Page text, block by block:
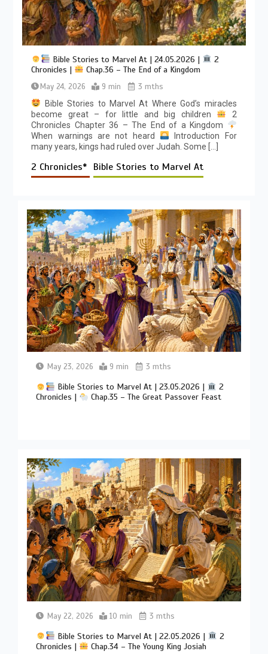
Bible Stories to Marvel At | 24.05.2026 |
2
Chronicles |
Chap.36 – The End of a Kingdom
May 24, 2026 9 min
3 mths
Bible Stories to Marvel At Where God’s miracles
become great – for little and big children
2
Chronicles Chapter 36 – The End of a Kingdom
When warnings are not heard
Introduction For
many years, kings had ruled over Judah. Some […]
2 Chronicles* Bible Stories to Marvel At
May 23, 2026 9 min 3 mths
Bible Stories to Marvel At | 23.05.2026 |
2
Chronicles |
Chap.35 – The Great Passover Feast
May 22, 2026 10 min 3 mths
Bible Stories to Marvel At | 22.05.2026 |
2
Chronicles |
Chap.34 – The Young King Josiah